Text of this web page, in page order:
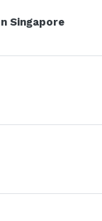
Singapore